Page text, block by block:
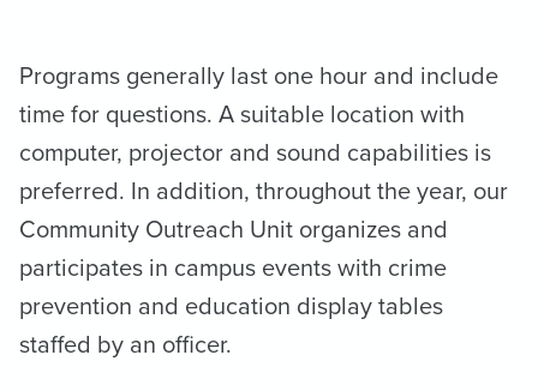
Programs generally last one hour and include
time for questions. A suitable location with
computer, projector and sound capabilities is
preferred. In addition, throughout the year, our
Community Outreach Unit organizes and
participates in campus events with crime
prevention and education display tables
staffed by an officer.